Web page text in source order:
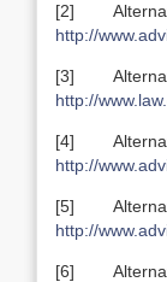
[2]
http://
[3]
http://
[4]
http://
[5]
http://
[6]